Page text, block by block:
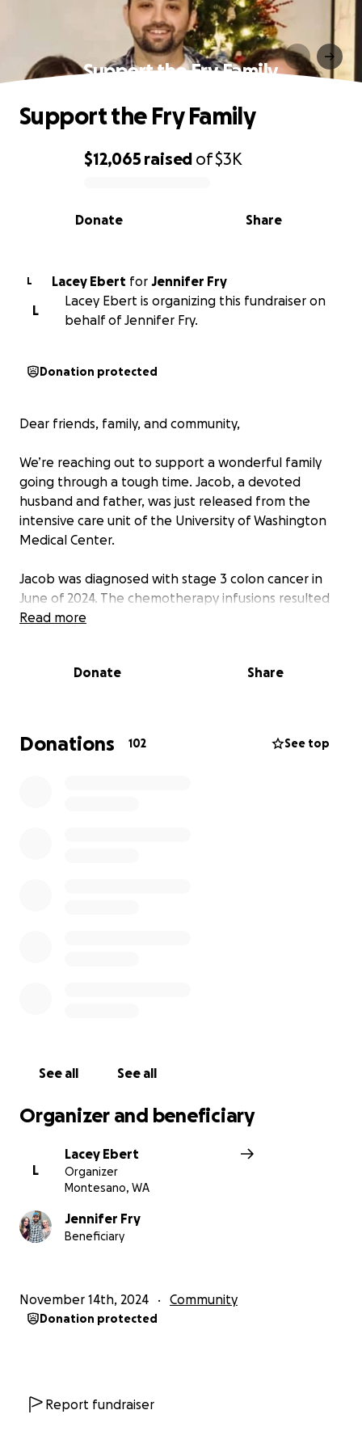
Support the Fry Family
0% complete
$12,065 raised of$3K
Share
Donate
Support the Fry Family
L Lacey Ebert for Jennifer Fry
L
Lacey Ebert is organizing this fundraiser on
behalf of Jennifer Fry.
Donation protected
Dear friends, family, and community,
We’re reaching out to support a wonderful family
going through a tough time. Jacob, a devoted
husband and father, was just released from the
intensive care unit of the University of Washington
Medical Center.
Jacob was diagnosed with stage 3 colon cancer in
June of 2024. The chemotherapy infusions resulted
in severe reactions and kidney damage. He has
age 8 and then he was diagnosed with Primary
Sclerosing Cholangitis (PSC) at age 15. At 26, he
Read more
Donate Share
Donations 102 See top
See all See all
Organizer and beneficiary
L
Lacey Ebert
Organizer
Montesano, WA
Jennifer Fry
Beneficiary
November 14th, 2024 Community
Donation protected
Report fundraiser